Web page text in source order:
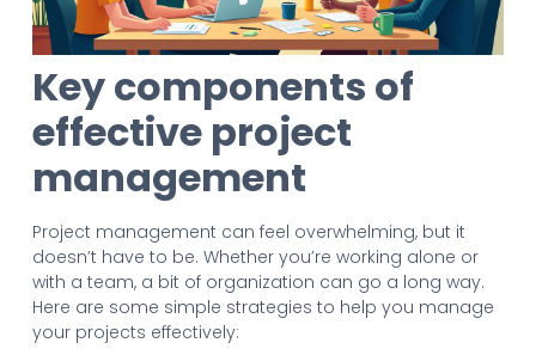
Key components of
effective project
management
Project management can feel overwhelming, but it
doesn’t have to be. Whether you’re working alone or
with a team, a bit of organization can go a long way.
Here are some simple strategies to help you manage
your projects effectively: